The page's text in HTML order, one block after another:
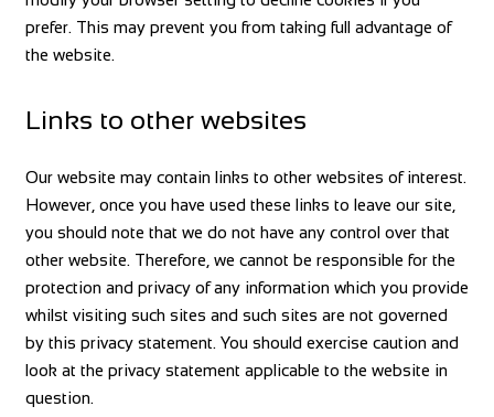
prefer. This may prevent you from taking full advantage of
the website.
Links to other websites
Our website may contain links to other websites of interest.
However, once you have used these links to leave our site,
you should note that we do not have any control over that
other website. Therefore, we cannot be responsible for the
protection and privacy of any information which you provide
whilst visiting such sites and such sites are not governed
by this privacy statement. You should exercise caution and
look at the privacy statement applicable to the website in
question.